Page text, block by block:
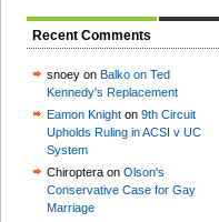
Recent Comments
snoey on Balko on Ted
Kennedy's Replacement
Eamon Knight on 9th Circuit
Upholds Ruling in ACSI v UC
System
Chiroptera on Olson's
Conservative Case for Gay
Marriage